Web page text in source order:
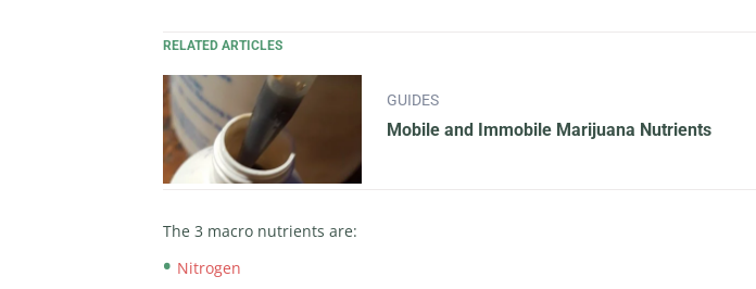
RELATED ARTICLES
GUIDES
Mobile and Immobile Marijuana Nutrients
The 3 macro nutrients are:
Nitrogen